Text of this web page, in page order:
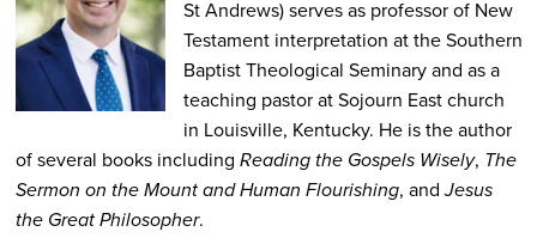
St Andrews) serves as professor of New
Testament interpretation at the Southern
Baptist Theological Seminary and as a
teaching pastor at Sojourn East church
in Louisville, Kentucky. He is the author
of several books including Reading the Gospels Wisely, The
Sermon on the Mount and Human Flourishing, andJesus
the Great Philosopher.